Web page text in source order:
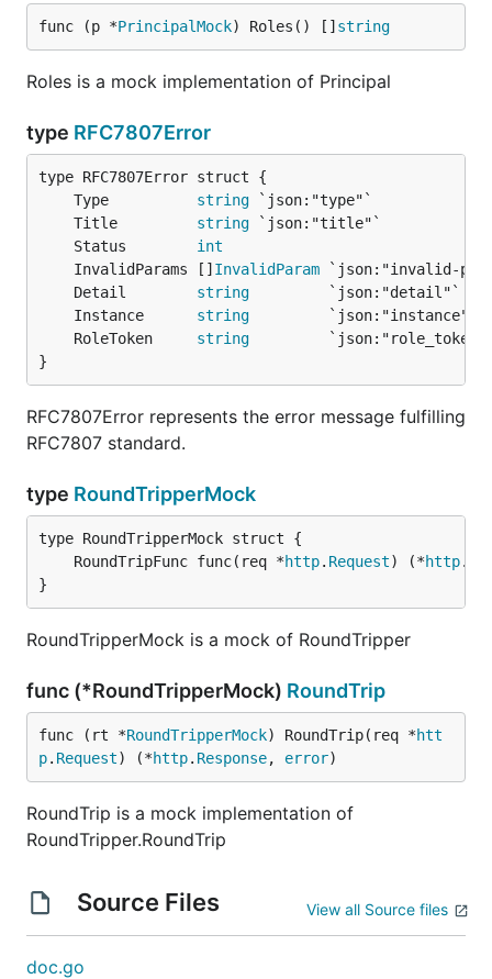
func (p *PrincipalMock) Roles() [] string
Roles is a mock implementation of Principal
type RFC7807Error
	Type
string
	Title
string
	Status
int
	InvalidParams []
InvalidParam
	Detail
string
	Instance
string
	RoleToken
string
}
RFC7807Error represents the error message fulfilling
RFC7807 standard.
type RoundTripperMock
	RoundTripFunc func(req *
http. Request) (*http.
}
RoundTripperMock is a mock of RoundTripper
func (*RoundTripperMock) RoundTrip
func (rt *RoundTripperMock) RoundTrip(req *htt
p. Request) (*http. Response, error)
RoundTrip is a mock implementation of
RoundTripper.RoundTrip
Source Files View all Source files
doc.go